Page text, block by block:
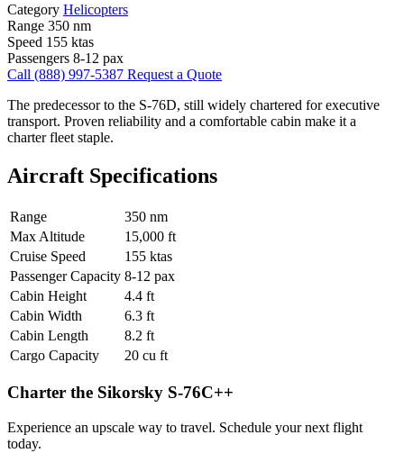
Category Helicopters
Range 350 nm
Speed 155 ktas
Passengers 8-12 pax
Call (888) 997-5387 Request a Quote
The predecessor to the S-76D, still widely chartered for executive
transport. Proven reliability and a comfortable cabin make it a
charter fleet staple.
Aircraft Specifications
Range
350 nm
Max Altitude
15,000 ft
Cruise Speed
155 ktas
Passenger Capacity 8-12 pax
Cabin Height
4.4 ft
Cabin Width
6.3 ft
Cabin Length
8.2 ft
Cargo Capacity
20 cu ft
Charter the Sikorsky S-76C++
Experience an upscale way to travel. Schedule your next flight
today.